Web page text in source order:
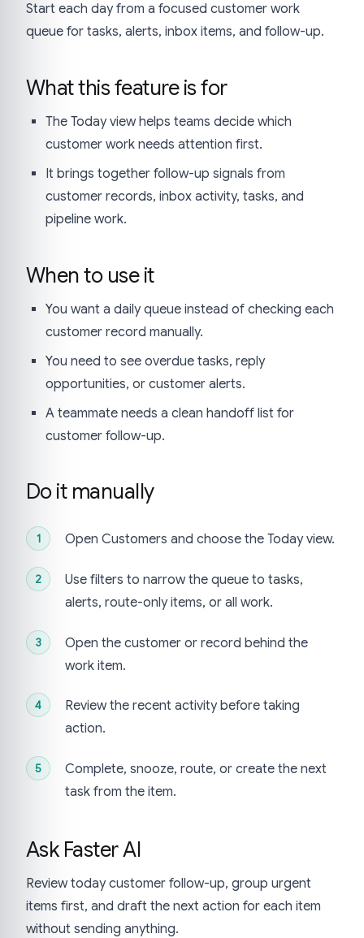
Start each day from a focused customer work
queue for tasks, alerts, inbox items, and follow-up.
What this feature is for
The Today view helps teams decide which
customer work needs attention first.
It brings together follow-up signals from
customer records, inbox activity, tasks, and
pipeline work.
When to use it
You want a daily queue instead of checking each
customer record manually.
You need to see overdue tasks, reply
opportunities, or customer alerts.
A teammate needs a clean handoff list for
customer follow-up.
Do it manually
Open Customers and choose the Today view.
Use filters to narrow the queue to tasks,
alerts, route-only items, or all work.
Open the customer or record behind the
work item.
Review the recent activity before taking
action.
Complete, snooze, route, or create the next
task from the item.
Ask Faster AI
Review today customer follow-up, group urgent
items first, and draft the next action for each item
without sending anything.